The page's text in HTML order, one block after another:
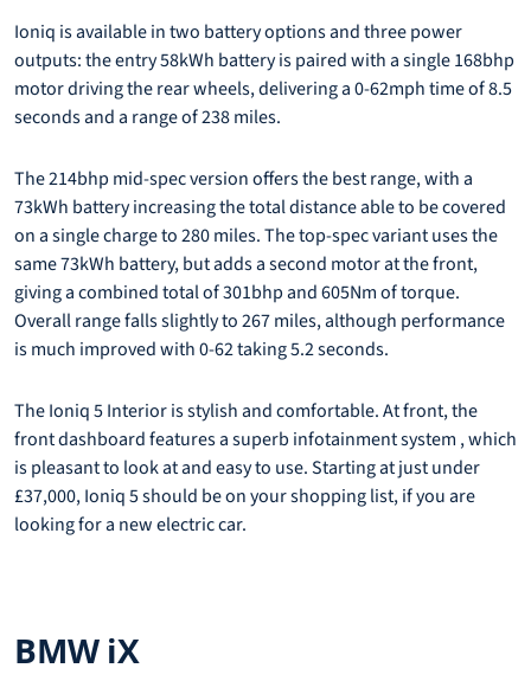
Ioniq is available in two battery options and three power
outputs: the entry 58kWh battery is paired with a single 168bhp
motor driving the rear wheels, delivering a 0-62mph time of 8.5
seconds and a range of 238 miles.
The 214bhp mid-spec version offers the best range, with a
73kWh battery increasing the total distance able to be covered
on a single charge to 280 miles. The top-spec variant uses the
same 73kWh battery, but adds a second motor at the front,
giving a combined total of 301bhp and 605Nm of torque.
Overall range falls slightly to 267 miles, although performance
is much improved with 0-62 taking 5.2 seconds.
The Ioniq 5 Interior is stylish and comfortable. At front, the
front dashboard features a superb infotainment system , which
is pleasant to look at and easy to use. Starting at just under
£37,000, Ioniq 5 should be on your shopping list, if you are
looking for a new electric car.
BMW iX